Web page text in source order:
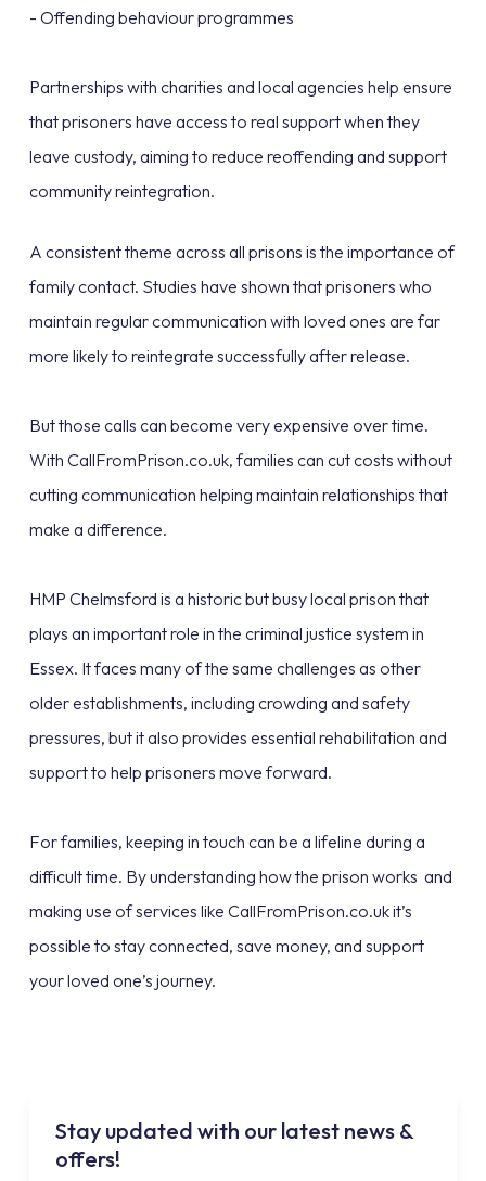
- Offending behaviour programmes
Partnerships with charities and local agencies help ensure
that prisoners have access to real support when they
leave custody, aiming to reduce reoffending and support
community reintegration.
A consistent theme across all prisons is the importance of
family contact. Studies have shown that prisoners who
maintain regular communication with loved ones are far
more likely to reintegrate successfully after release.
But those calls can become very expensive over time.
With CallFromPrison.co.uk, families can cut costs without
cutting communication helping maintain relationships that
make a difference.
HMP Chelmsford is a historic but busy local prison that
plays an important role in the criminal justice system in
Essex. It faces many of the same challenges as other
older establishments, including crowding and safety
pressures, but it also provides essential rehabilitation and
support to help prisoners move forward.
For families, keeping in touch can be a lifeline during a
difficult time. By understanding how the prison works and
making use of services like CallFromPrison.co.uk it’s
possible to stay connected, save money, and support
your loved one’s journey.
Stay updated with our latest news &
offers!